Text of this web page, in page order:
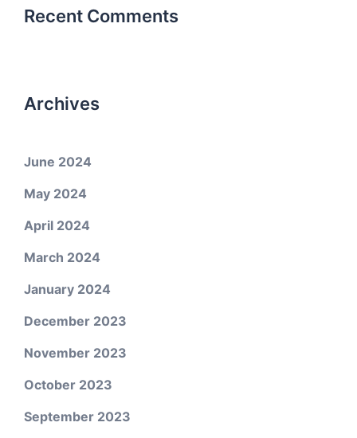
Recent Comments
Archives
June 2024
May 2024
April 2024
March 2024
January 2024
December 2023
November 2023
October 2023
September 2023